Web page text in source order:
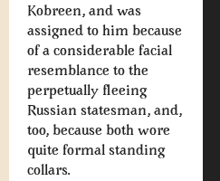
Kobreen, and was
assigned to him because
of a considerable facial
resemblance to the
perpetually fleeing
Russian statesman, and,
too, because both wore
quite formal standing
collars.